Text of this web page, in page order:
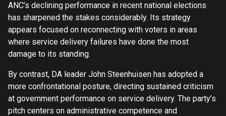
ANC’s declining performance in recent national elections
has sharpened the stakes considerably. Its strategy
appears focused on reconnecting with voters in areas
where service delivery failures have done the most
damage to its standing.
By contrast, DA leader John Steenhuisen has adopted a
more confrontational posture, directing sustained criticism
at government performance on service delivery. The party’s
pitch centers on administrative competence and